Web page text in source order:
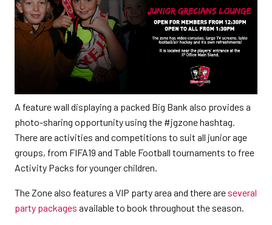
A feature wall displaying a packed Big Bank also provides a
photo-sharing opportunity using the #jgzone hashtag.
There are activities and competitions to suit all junior age
groups, from FIFA19 and Table Football tournaments to free
Activity Packs for younger children.
The Zone also features a VIP party area and there are several
party packages available to book throughout the season.